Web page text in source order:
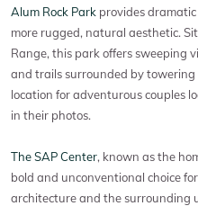
Alum Rock Park provides
more rugged, natural aesthetic.
Range, this park offers sweeping
and trails surrounded by towering
location for adventurous couples
in their photos.
The SAP Center, known as the
bold and unconventional choice
architecture and the surrounding